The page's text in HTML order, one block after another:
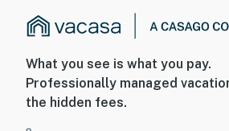
What you see is what you pay.
Professionally managed
the hidden fees.